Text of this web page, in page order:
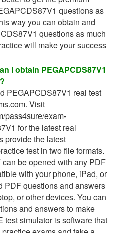
questions as
way you can obtain and
questions as much
will make your success
I obtain PEGAPCDS87V1
PEGAPCDS87V1 real test
Visit
pass4sure/exam-
for the latest real
provide the latest
test in two file formats.
be opened with any PDF
with your phone, iPad, or
PDF questions and answers
or other devices. You can
and answers to make
test simulator is software that